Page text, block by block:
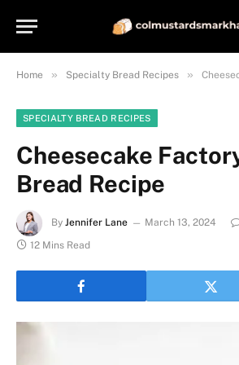
Home » Specialty Bread Recipes »
SPECIALTY BREAD RECIPES
Cheesecake
Bread Recipe
By Jennifer Lane March 13, 2024
12 Mins Read